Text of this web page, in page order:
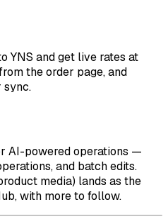
YNS and get live rates at
the order page, and
sync.
AI-powered operations —
and batch edits.
media) lands as the
with more to follow.